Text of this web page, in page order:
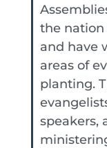
the nation
and have
areas of
planting.
speakers,